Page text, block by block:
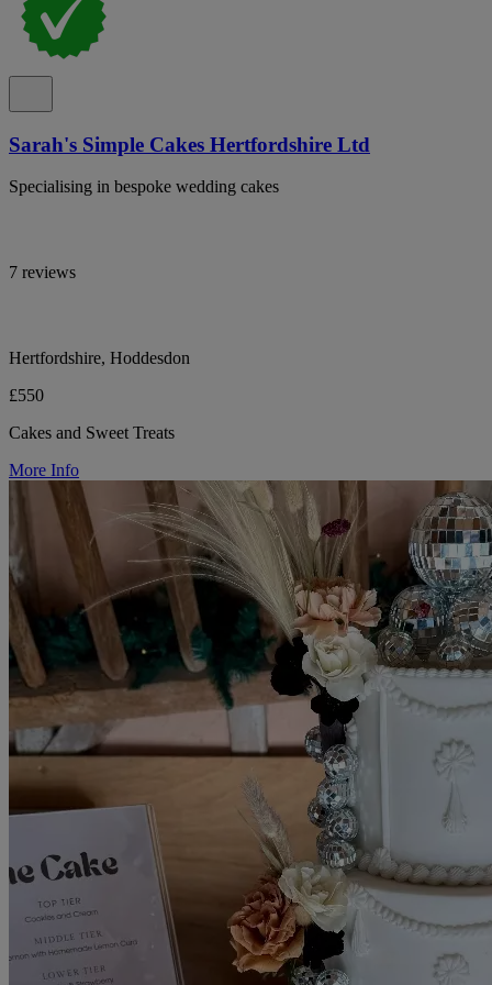
Sarah's Simple Cakes Hertfordshire Ltd
Specialising in bespoke wedding cakes
7 reviews
Hertfordshire, Hoddesdon
£550
Cakes and Sweet Treats
More Info